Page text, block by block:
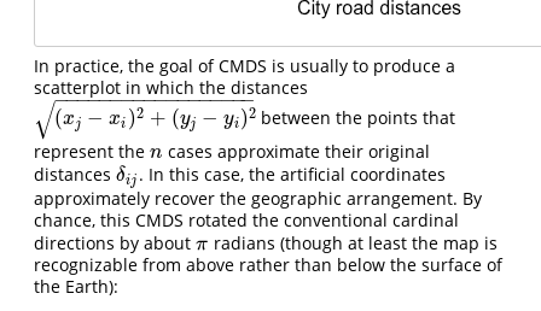
In practice, the goal of CMDS is usually to produce a
scatterplot in which the distances
(xj − xi )2 + (yj − yi)2
− −
−−−−−−−−−−−−−−−−
√
(x j−xi)2+( yj− yi) 2
between the points that
represent the n
n cases approximate their original
distances δij
δij . In this case, the artificial coordinates
approximately recover the geographic arrangement. By
chance, this CMDS rotated the conventional cardinal
directions by about π
π radians (though at least the map is
recognizable from above rather than below the surface of
the Earth):